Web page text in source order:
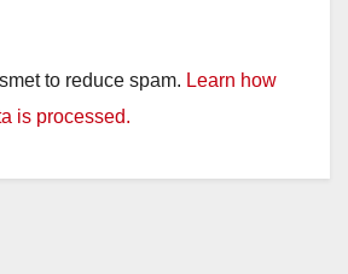
to reduce spam. Learn how
is processed.